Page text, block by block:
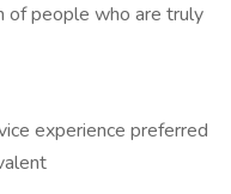
of people who are truly
experience preferred